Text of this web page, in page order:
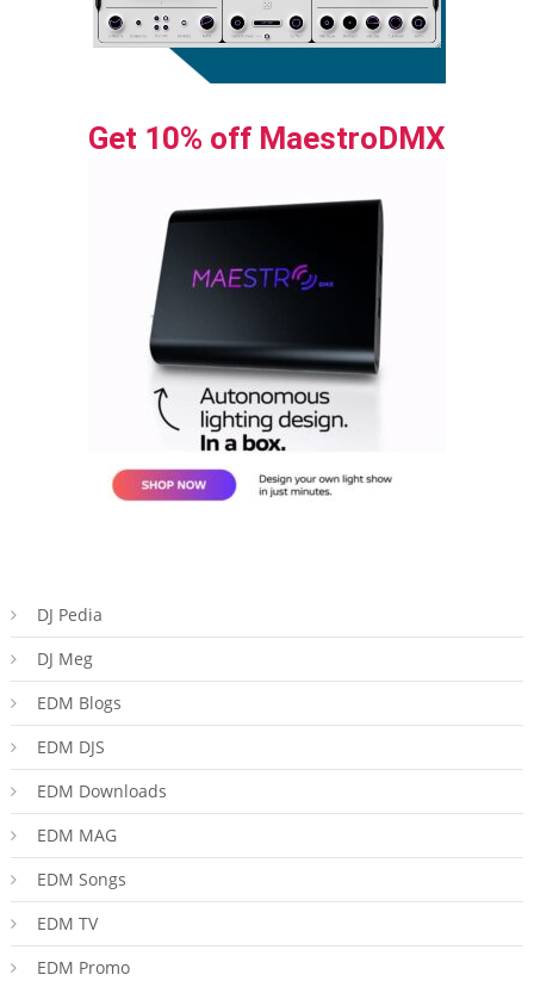
Get 10% off MaestroDMX
DJ Pedia
DJ Meg
EDM Blogs
EDM DJS
EDM Downloads
EDM MAG
EDM Songs
EDM TV
EDM Promo